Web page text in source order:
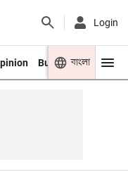
Login
Business Youth
বাংলা